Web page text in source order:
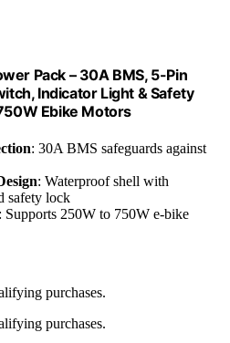
Pack – 30A BMS, 5-Pin
Indicator Light & Safety
Ebike Motors
: 30A BMS safeguards against
: Waterproof shell with
safety lock
: Supports 250W to 750W e-bike
purchases.
purchases.